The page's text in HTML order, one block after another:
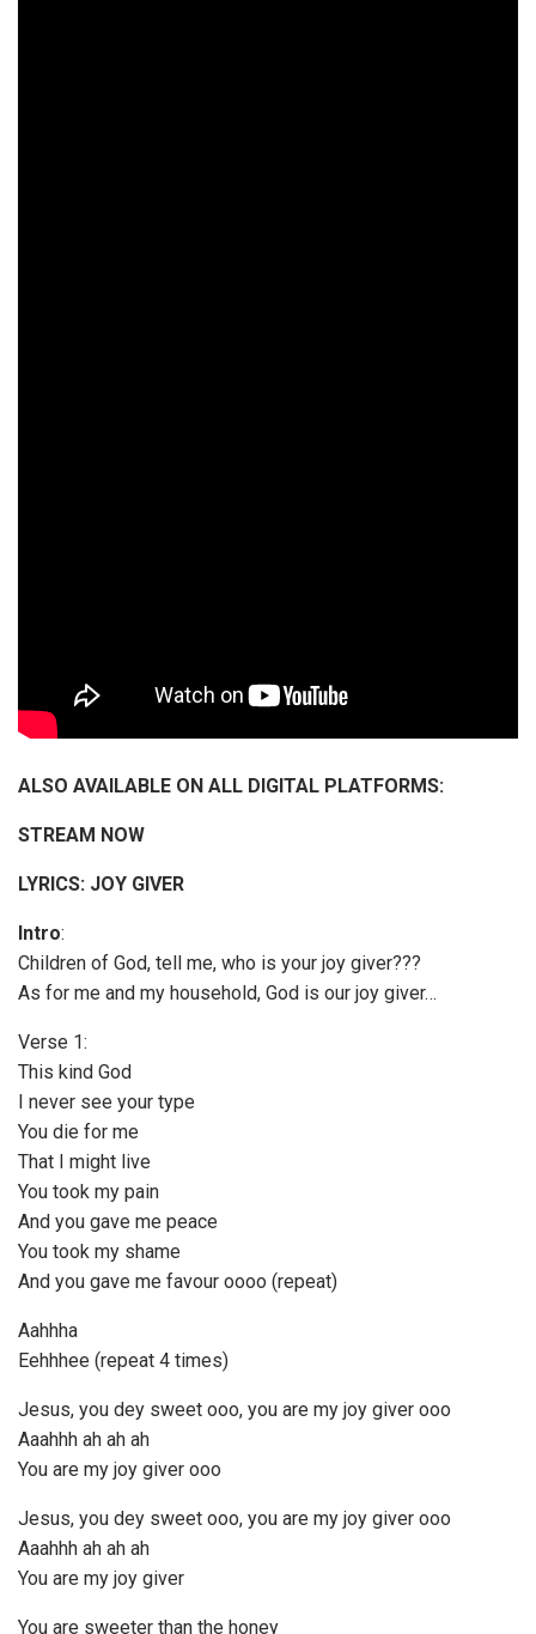
ALSO AVAILABLE ON ALL DIGITAL PLATFORMS:
STREAM NOW
LYRICS: JOY GIVER
Intro:
Children of God, tell me, who is your joy giver???
As for me and my household, God is our joy giver…
Verse 1:
This kind God
I never see your type
You die for me
That I might live
You took my pain
And you gave me peace
You took my shame
And you gave me favour oooo (repeat)
Aahhha
Eehhhee (repeat 4 times)
Jesus, you dey sweet ooo, you are my joy giver ooo
Aaahhh ah ah ah
You are my joy giver ooo
Jesus, you dey sweet ooo, you are my joy giver ooo
Aaahhh ah ah ah
You are my joy giver
You are sweeter than the honey